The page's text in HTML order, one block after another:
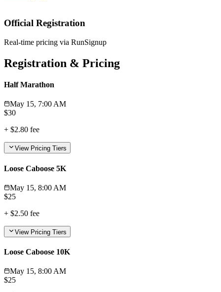
Official Registration
Real-time pricing via RunSignup
Registration & Pricing
Half Marathon
May 15, 7:00 AM
$30
+ $2.80 fee
View Pricing Tiers
Loose Caboose 5K
May 15, 8:00 AM
$25
+ $2.50 fee
View Pricing Tiers
Loose Caboose 10K
May 15, 8:00 AM
$25